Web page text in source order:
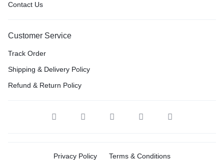
Contact Us
Customer Service
Track Order
Shipping & Delivery Policy
Refund & Return Policy
Privacy Policy Terms & Conditions